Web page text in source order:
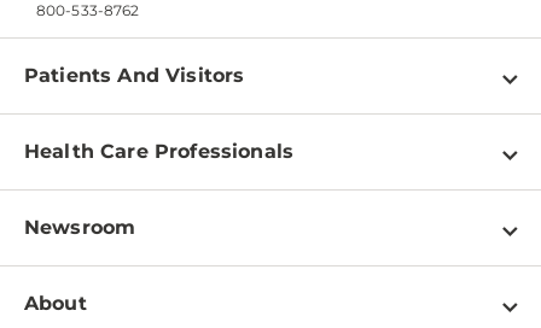
800-533-8762
Patients And Visitors
Find a Doctor
Pay a Bill
Patient & Visitor Resources
Disabilities Resource Center
Health Care Professionals
Physician Information
Education & Training
Newsroom
Newsroom Home
About